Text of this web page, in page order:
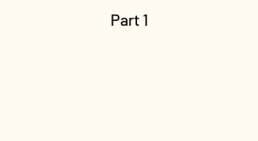
Part 1